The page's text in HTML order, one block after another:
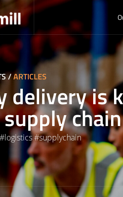
/ARTICLES
delivery is
logistics#supplychain